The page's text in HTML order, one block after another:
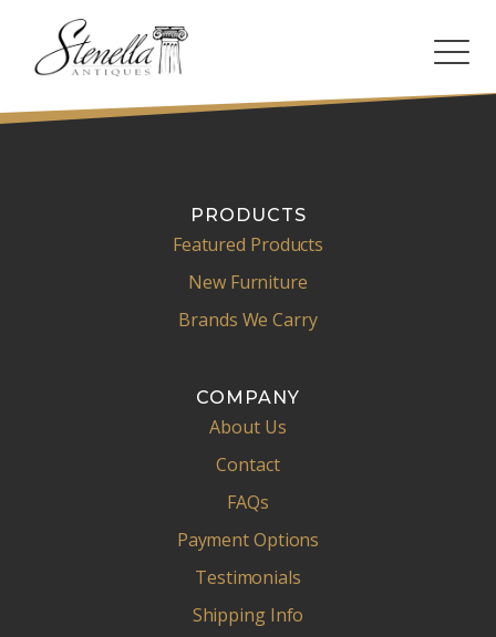
PRODUCTS
Featured Products
New Furniture
Brands We Carry
COMPANY
About Us
Contact
FAQs
Payment Options
Testimonials
Shipping Info